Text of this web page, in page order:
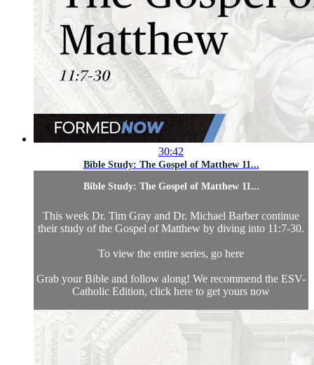
30:42
Bible Study: The Gospel of Matthew 11...
Bible Study: The Gospel of Matthew 11...
This week Dr. Tim Gray and Dr. Michael Barber continue
their study of the Gospel of Matthew by diving into 11:7-30.
To view the entire series, go here
Grab your Bible and follow along! We recommend the ESV-
Catholic Edition, click here to get yours now